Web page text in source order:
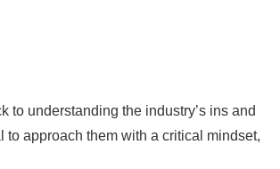
to understanding the industry’s ins and
to approach them with a critical mindset,